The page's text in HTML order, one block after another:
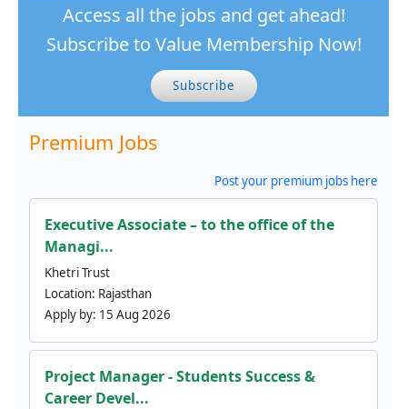
Access all the jobs and get ahead!
Subscribe to Value Membership Now!
Subscribe
Premium Jobs
Post your premium jobs here
Executive Associate – to the office of the
Managi...
Khetri Trust
Location: Rajasthan
Apply by: 15 Aug 2026
Project Manager - Students Success &
Career Devel...